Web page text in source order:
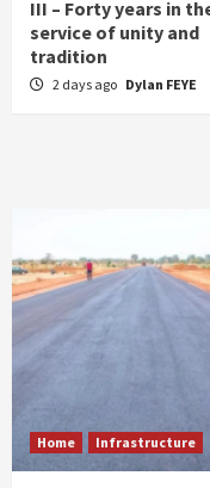
III – Forty years in
service of unity and
tradition
2 days ago Dylan FEYE
Home Infrastructure